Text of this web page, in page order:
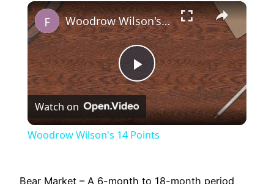
Unmute ×
Play
Video
Woodrow Wilson's 14 Points
Watch on
Woodrow Wilson's 14 Points
Bear Market – A 6-month to 18-month period